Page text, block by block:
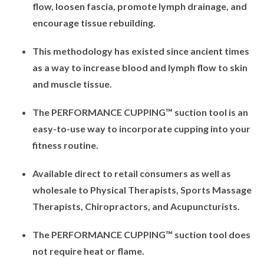
flow, loosen fascia, promote lymph drainage, and
encourage tissue rebuilding.
This methodology has existed since ancient times
as a way to increase blood and lymph flow to skin
and muscle tissue.
The PERFORMANCE CUPPING™ suction tool is an
easy-to-use way to incorporate cupping into your
fitness routine.
Available direct to retail consumers as well as
wholesale to Physical Therapists, Sports Massage
Therapists, Chiropractors, and Acupuncturists.
The PERFORMANCE CUPPING™ suction tool does
not require heat or flame.